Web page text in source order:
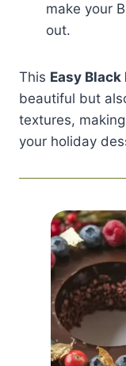
make your
out.
This Easy
beautiful but
textures,
your holiday